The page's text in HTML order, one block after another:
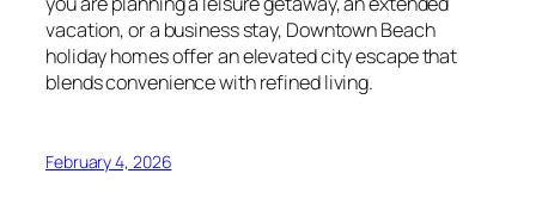
vacation, or a business stay, Downtown Beach
holiday homes offer an elevated city escape that
blends convenience with refined living.
February 4, 2026